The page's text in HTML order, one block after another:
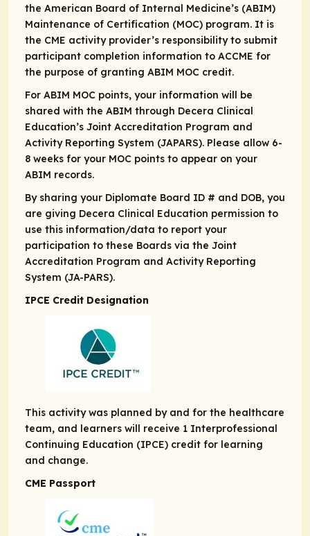
the American Board of Internal Medicine’s (ABIM)
Maintenance of Certification (MOC) program. It is
the CME activity provider’s responsibility to submit
participant completion information to ACCME for
the purpose of granting ABIM MOC credit.
For ABIM MOC points, your information will be
shared with the ABIM through Decera Clinical
Education’s Joint Accreditation Program and
Activity Reporting System (JAPARS). Please allow 6-
8 weeks for your MOC points to appear on your
ABIM records.
By sharing your Diplomate Board ID # and DOB, you
are giving Decera Clinical Education permission to
use this information/data to report your
participation to these Boards via the Joint
Accreditation Program and Activity Reporting
System (JA-PARS).
IPCE Credit Designation
This activity was planned by and for the healthcare
team, and learners will receive 1 Interprofessional
Continuing Education (IPCE) credit for learning
and change.
CME Passport